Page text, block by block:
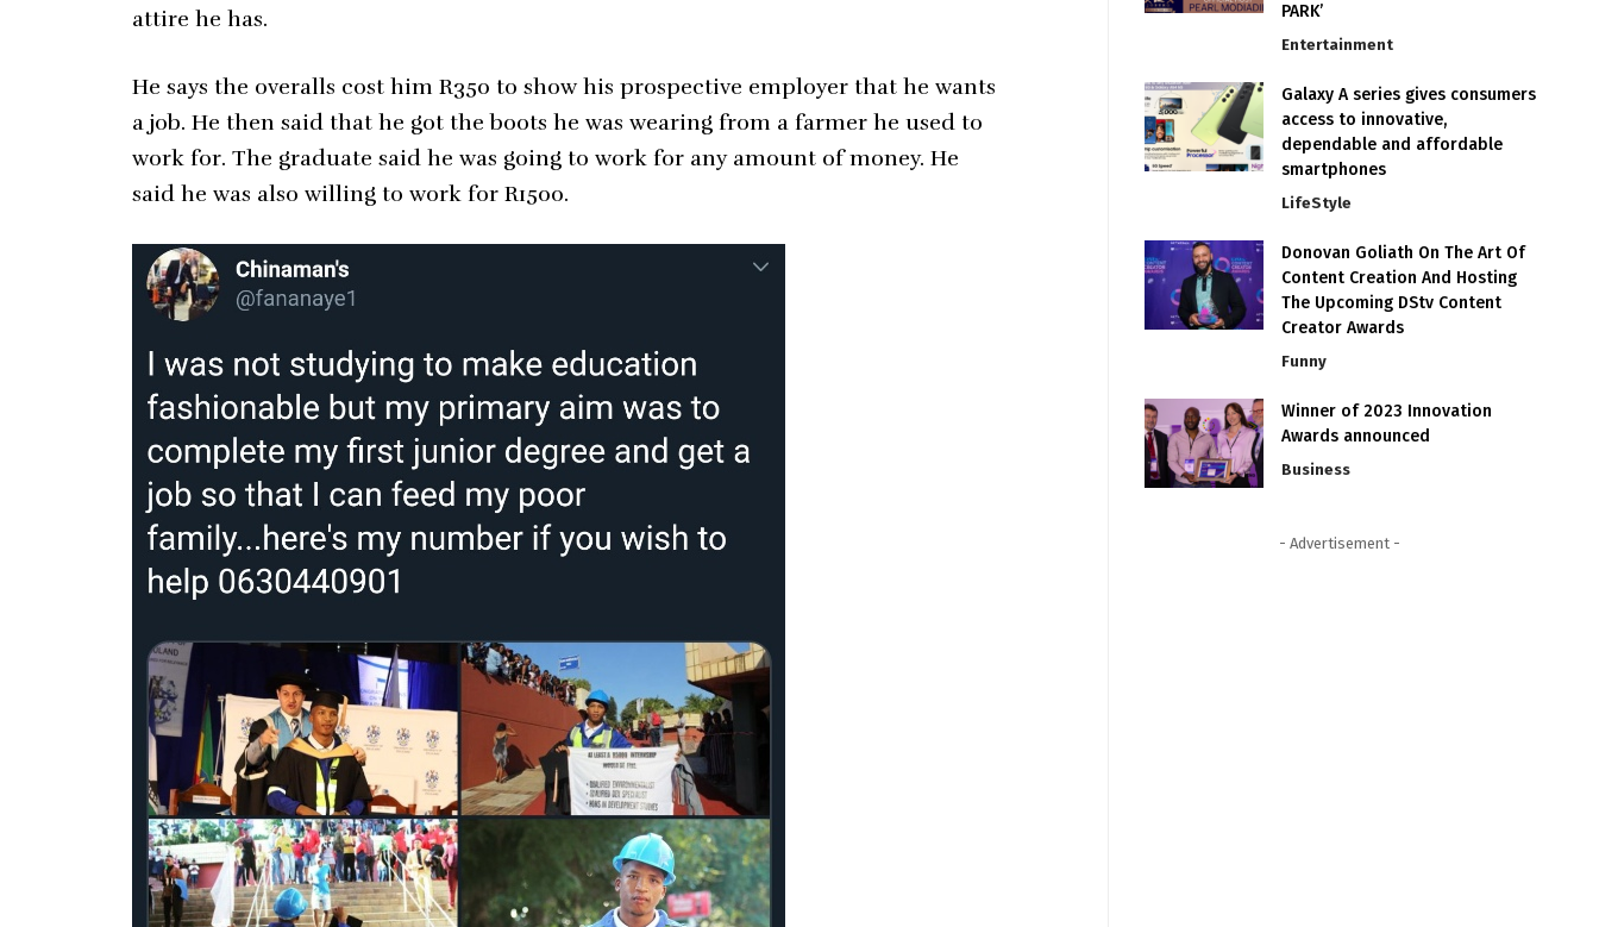
attire he has.
He says the overalls cost him R350 to show his prospective employer that he wants
a job. He then said that he got the boots he was wearing from a farmer he used to
work for. The graduate said he was going to work for any amount of money. He
said he was also willing to work for R1500.
PARK’
Entertainment
Galaxy A series gives consumers
access to innovative,
dependable and affordable
smartphones
LifeStyle
Donovan Goliath On The Art Of
Content Creation And Hosting
The Upcoming DStv Content
Creator Awards
Funny
Winner of 2023 Innovation
Awards announced
Business
- Advertisement -